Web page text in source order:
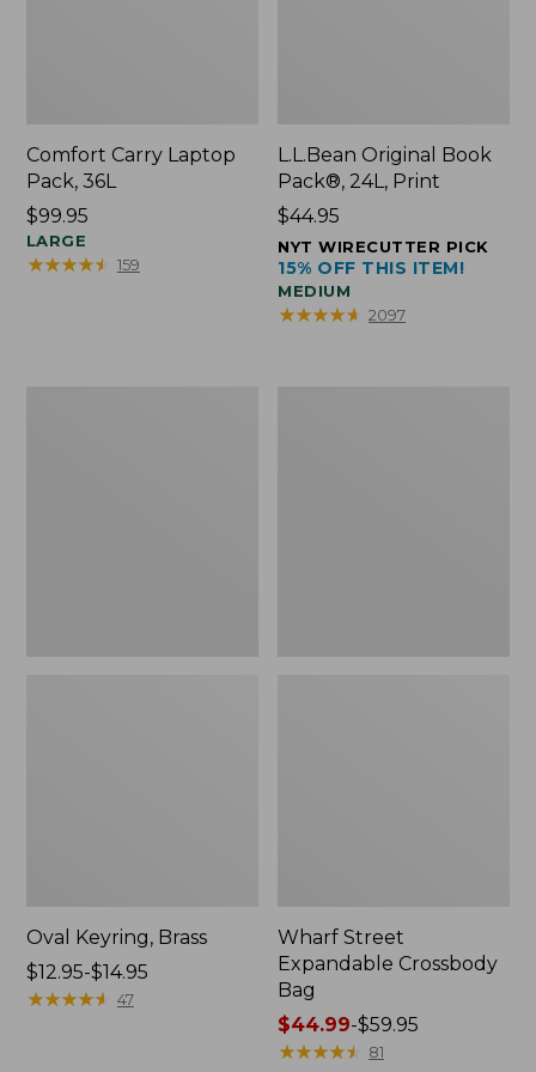
Comfort Carry Laptop
Pack, 36L
Price:
$99.95
$99.95
LARGE
★★★★★
★★★★★ 159
L.L.Bean Original Book
Pack®, 24L, Print
Price:
$44.95
$44.95
NYT WIRECUTTER PICK
15% OFF THIS ITEM!
MEDIUM
★★★★★
★★★★★ 2097
Oval Keyring, Brass
Price
range
$12.95-$14.95
★★★★★
★★★★★ 47
Wharf Street
Expandable Crossbody
Bag
Price
range
$44.99-$59.95
★★★★★
★★★★★ 81